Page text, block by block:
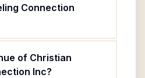
Connection
of Christian
Inc?